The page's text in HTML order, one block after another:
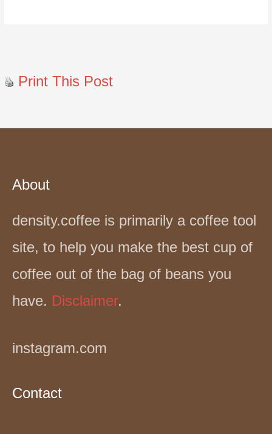
Print This Post
About
density.coffee is primarily a coffee tool
site, to help you make the best cup of
coffee out of the bag of beans you
have. Disclaimer.
instagram.com
Contact